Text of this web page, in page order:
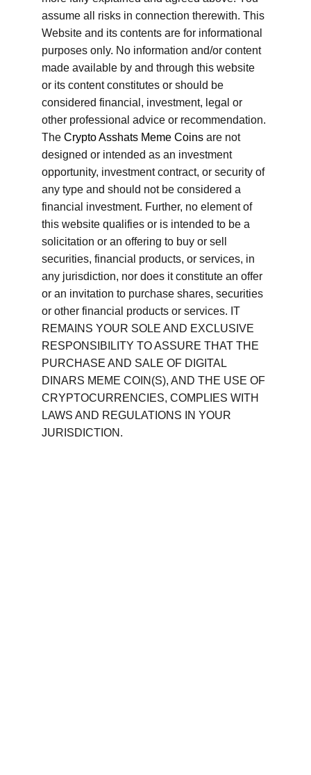
assume all risks in connection therewith. This
Website and its contents are for informational
purposes only. No information and/or content
made available by and through this website
or its content constitutes or should be
considered financial, investment, legal or
other professional advice or recommendation.
The Crypto Asshats Meme Coins are not
designed or intended as an investment
opportunity, investment contract, or security of
any type and should not be considered a
financial investment. Further, no element of
this website qualifies or is intended to be a
solicitation or an offering to buy or sell
securities, financial products, or services, in
any jurisdiction, nor does it constitute an offer
or an invitation to purchase shares, securities
or other financial products or services. IT
REMAINS YOUR SOLE AND EXCLUSIVE
RESPONSIBILITY TO ASSURE THAT THE
PURCHASE AND SALE OF DIGITAL
DINARS MEME COIN(S), AND THE USE OF
CRYPTOCURRENCIES, COMPLIES WITH
LAWS AND REGULATIONS IN YOUR
JURISDICTION.